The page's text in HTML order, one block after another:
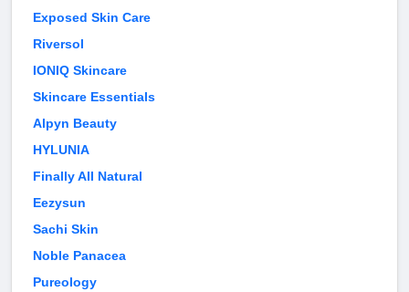
Exposed Skin Care
Riversol
IONIQ Skincare
Skincare Essentials
Alpyn Beauty
HYLUNIA
Finally All Natural
Eezysun
Sachi Skin
Noble Panacea
Pureology